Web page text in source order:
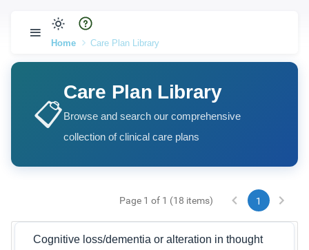
Home Care Plan Library
📋
Care Plan Library
Browse and search our comprehensive
collection of clinical care plans
Page 1 of 1 (18 items) 1
Cognitive loss/dementia or alteration in thought